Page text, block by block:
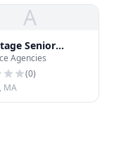
A
Senior
Grp
Agencies
(0)
MA